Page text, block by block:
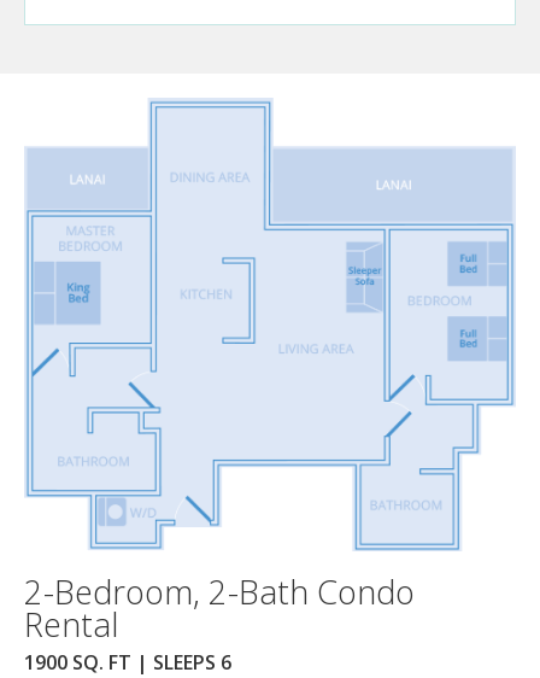
2-Bedroom, 2-Bath Condo
Rental
1900 SQ. FT | SLEEPS 6